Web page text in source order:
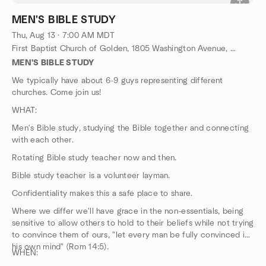
MEN'S BIBLE STUDY
Thu, Aug 13 · 7:00 AM MDT
First Baptist Church of Golden, 1805 Washington Avenue, Golden, CO, US
MEN'S BIBLE STUDY
We typically have about 6-9 guys representing different
churches. Come join us!
WHAT:
Men's Bible study, studying the Bible together and connecting
with each other.
Rotating Bible study teacher now and then.
Bible study teacher is a volunteer layman.
Confidentiality makes this a safe place to share.
Where we differ we'll have grace in the non-essentials, being
sensitive to allow others to hold to their beliefs while not trying
to convince them of ours, "let every man be fully convinced in
his own mind" (Rom 14:5).
WHEN: